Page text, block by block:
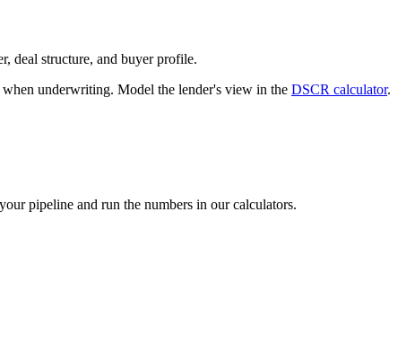
deal structure, and buyer profile.
underwriting. Model the lender's view in the DSCR calculator.
pipeline and run the numbers in our calculators.